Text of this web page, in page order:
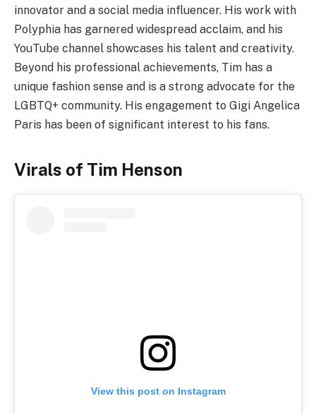
innovator and a social media influencer. His work with
Polyphia has garnered widespread acclaim, and his
YouTube channel showcases his talent and creativity.
Beyond his professional achievements, Tim has a
unique fashion sense and is a strong advocate for the
LGBTQ+ community. His engagement to Gigi Angelica
Paris has been of significant interest to his fans.
Virals of Tim Henson
View this post on Instagram